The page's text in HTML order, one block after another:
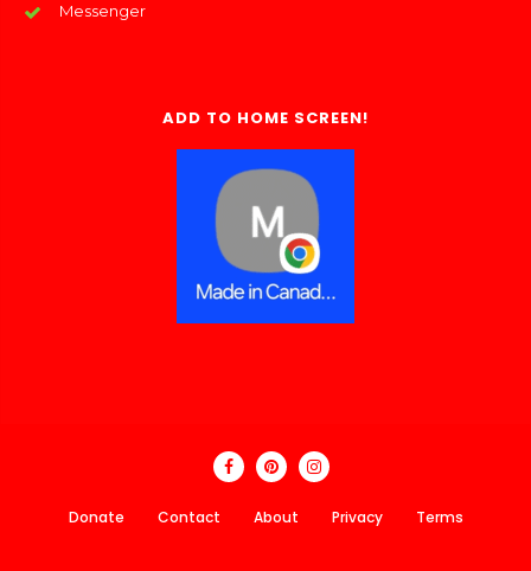
Messenger
ADD TO HOME SCREEN!
Donate Contact About Privacy Terms